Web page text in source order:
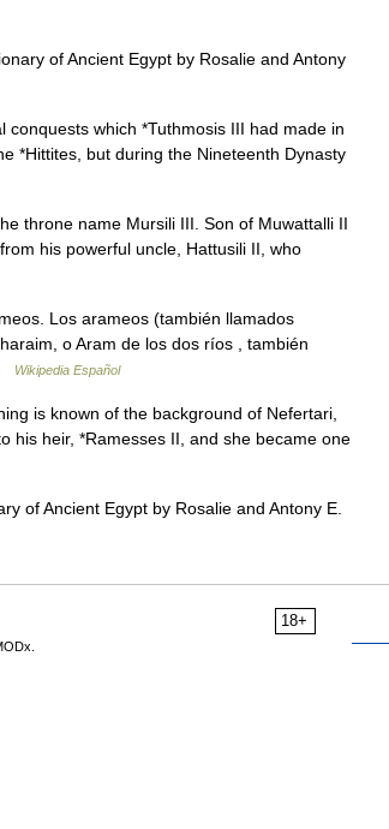
of Ancient Egypt by Rosalie and Antony
which *Tuthmosis III had made in
*Hittites, but during the Nineteenth Dynasty
throne name Mursili III. Son of Muwattalli II
his powerful uncle, Hattusili II, who
Los arameos (también llamados
o Aram de los dos ríos , también
Wikipedia Español
is known of the background of Nefertari,
his heir, *Ramesses II, and she became one
of Ancient Egypt by Rosalie and Antony E.
18+